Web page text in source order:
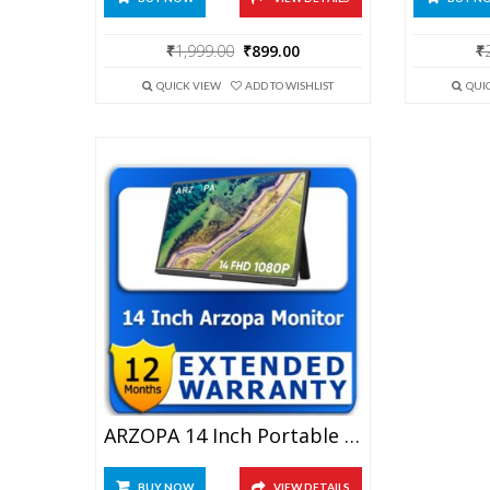
₹1,999.00 Original
was:
₹899.00
is:
QUICK VIEW ADD TO WISHLIST
₹
ARZOPA 14 Inch Portable Monitor 1 Year Extended Warranty
BUY NOW VIEW DETAILS